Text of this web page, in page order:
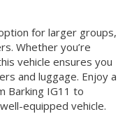
for larger groups,
Whether you’re
vehicle ensures you
and luggage. Enjoy a
Barking IG11 to
equipped vehicle.